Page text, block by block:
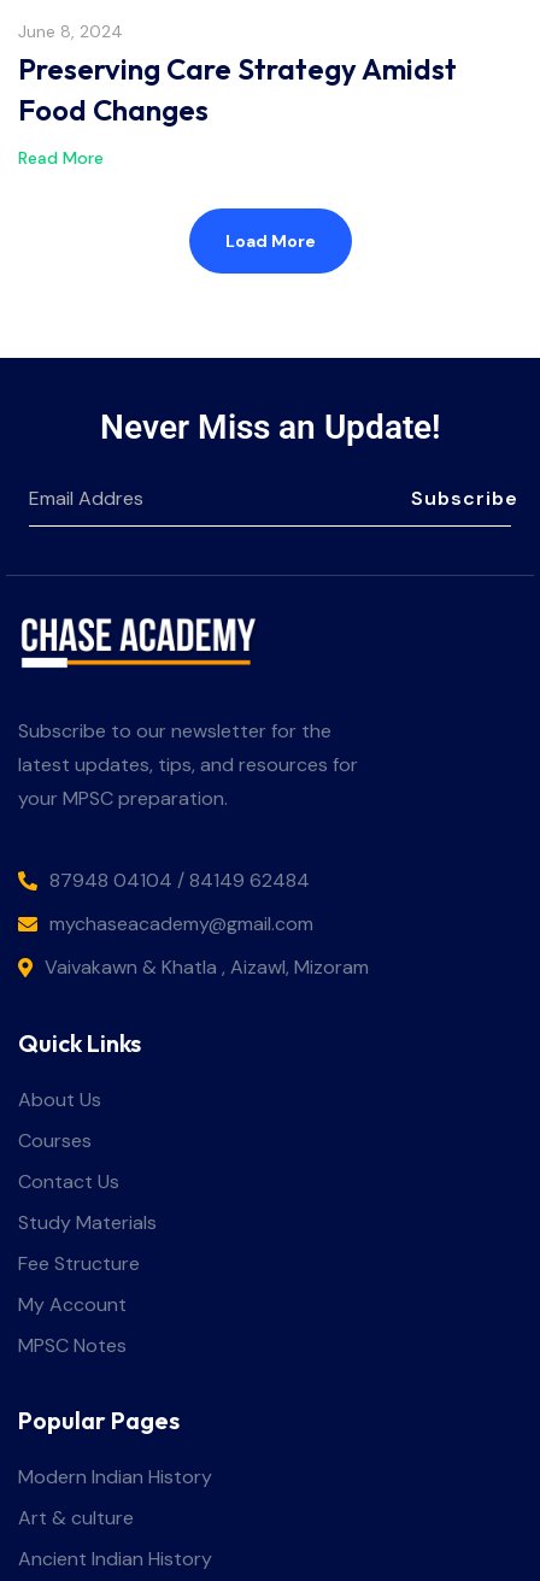
June 8, 2024
Preserving Care Strategy Amidst
Food Changes
Read More
Load More
Never Miss an Update!
Subscribe
Subscribe to our newsletter for the
latest updates, tips, and resources for
your MPSC preparation.
87948 04104 / 84149 62484
mychaseacademy@gmail.com
Vaivakawn & Khatla , Aizawl, Mizoram
Quick Links
About Us
Courses
Contact Us
Study Materials
Fee Structure
My Account
MPSC Notes
Popular Pages
Modern Indian History
Art & culture
Ancient Indian History